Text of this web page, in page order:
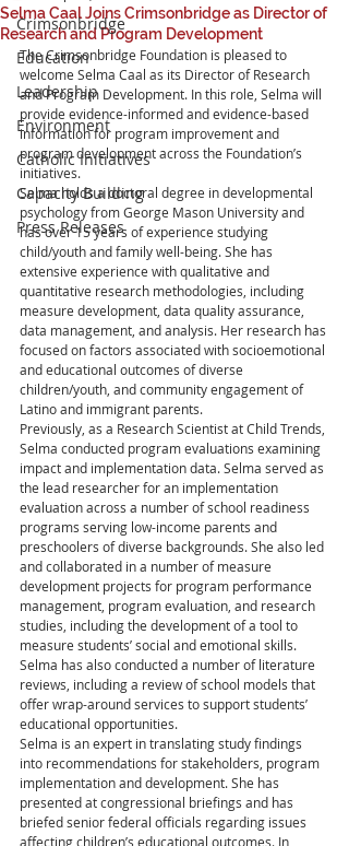
Crimsonbridge
Education
Leadership
Environment
Catholic Initiatives
Capacity Building
Press Releases
Selma Caal Joins Crimsonbridge as Director of
Research and Program Development
The Crimsonbridge Foundation is pleased to
welcome Selma Caal as its Director of Research
and Program Development. In this role, Selma will
provide evidence-informed and evidence-based
information for program improvement and
program development across the Foundation’s
initiatives.
Selma holds a doctoral degree in developmental
psychology from George Mason University and
has over 15 years of experience studying
child/youth and family well-being. She has
extensive experience with qualitative and
quantitative research methodologies, including
measure development, data quality assurance,
data management, and analysis. Her research has
focused on factors associated with socioemotional
and educational outcomes of diverse
children/youth, and community engagement of
Latino and immigrant parents.
Previously, as a Research Scientist at Child Trends,
Selma conducted program evaluations examining
impact and implementation data. Selma served as
the lead researcher for an implementation
evaluation across a number of school readiness
programs serving low-income parents and
preschoolers of diverse backgrounds. She also led
and collaborated in a number of measure
development projects for program performance
management, program evaluation, and research
studies, including the development of a tool to
measure students’ social and emotional skills.
Selma has also conducted a number of literature
reviews, including a review of school models that
offer wrap-around services to support students’
educational opportunities.
Selma is an expert in translating study findings
into recommendations for stakeholders, program
implementation and development. She has
presented at congressional briefings and has
briefed senior federal officials regarding issues
affecting children’s educational outcomes. In